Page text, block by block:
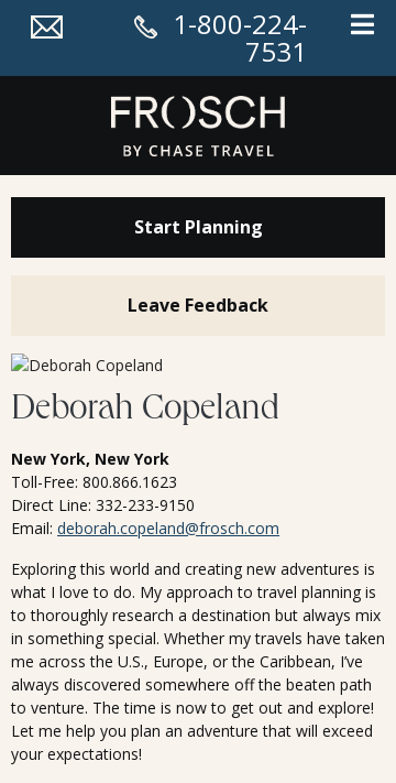
1-800-224-
7531
Deborah Copeland
New York, New York
Toll-Free: 800.866.1623
Direct Line: 332-233-9150
Email: deborah.copeland@frosch.com
Exploring this world and creating new adventures is
what I love to do. My approach to travel planning is
to thoroughly research a destination but always mix
in something special. Whether my travels have taken
me across the U.S., Europe, or the Caribbean, I’ve
always discovered somewhere off the beaten path
to venture. The time is now to get out and explore!
Let me help you plan an adventure that will exceed
your expectations!
Start Planning
Leave Feedback